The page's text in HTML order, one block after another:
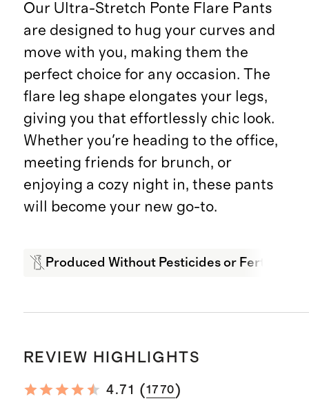
Our Ultra-Stretch Ponte Flare Pants
are designed to hug your curves and
move with you, making them the
perfect choice for any occasion. The
flare leg shape elongates your legs,
giving you that effortlessly chic look.
Whether you're heading to the office,
meeting friends for brunch, or
enjoying a cozy night in, these pants
will become your new go-to.
Produced Without Pesticides or Fertilizers
REVIEW HIGHLIGHTS
4.71 (1770)